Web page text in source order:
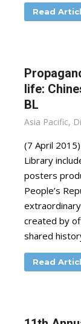
Read
life:
BL
Asia Pacific,
(7 April
Library
posters
People’s
created by
shared
Read